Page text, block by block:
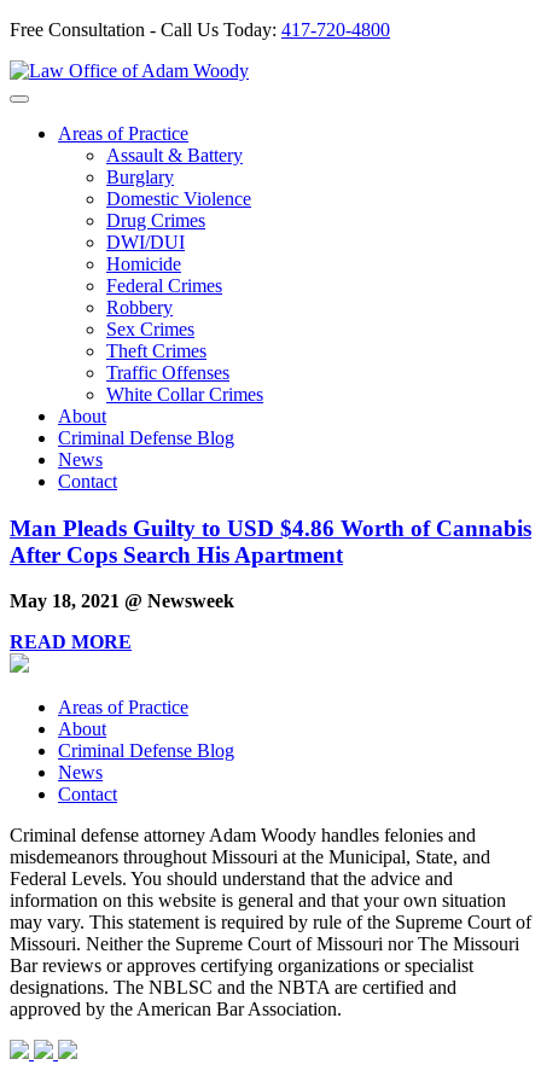
Free Consultation - Call Us Today: 417-720-4800
Skip
to
Areas of Practice
Assault & Battery
Burglary
Domestic Violence
Drug Crimes
DWI/DUI
Homicide
Federal Crimes
Robbery
Sex Crimes
Theft Crimes
Traffic Offenses
White Collar Crimes
About
Criminal Defense Blog
News
Contact
Man Pleads Guilty to USD $4.86 Worth of Cannabis
After Cops Search His Apartment
May 18, 2021 @ Newsweek
READ MORE
Areas of Practice
About
Criminal Defense Blog
News
Contact
Criminal defense attorney Adam Woody handles felonies and
misdemeanors throughout Missouri at the Municipal, State, and
Federal Levels. You should understand that the advice and
information on this website is general and that your own situation
may vary. This statement is required by rule of the Supreme Court of
Missouri. Neither the Supreme Court of Missouri nor The Missouri
Bar reviews or approves certifying organizations or specialist
designations. The NBLSC and the NBTA are certified and
approved by the American Bar Association.